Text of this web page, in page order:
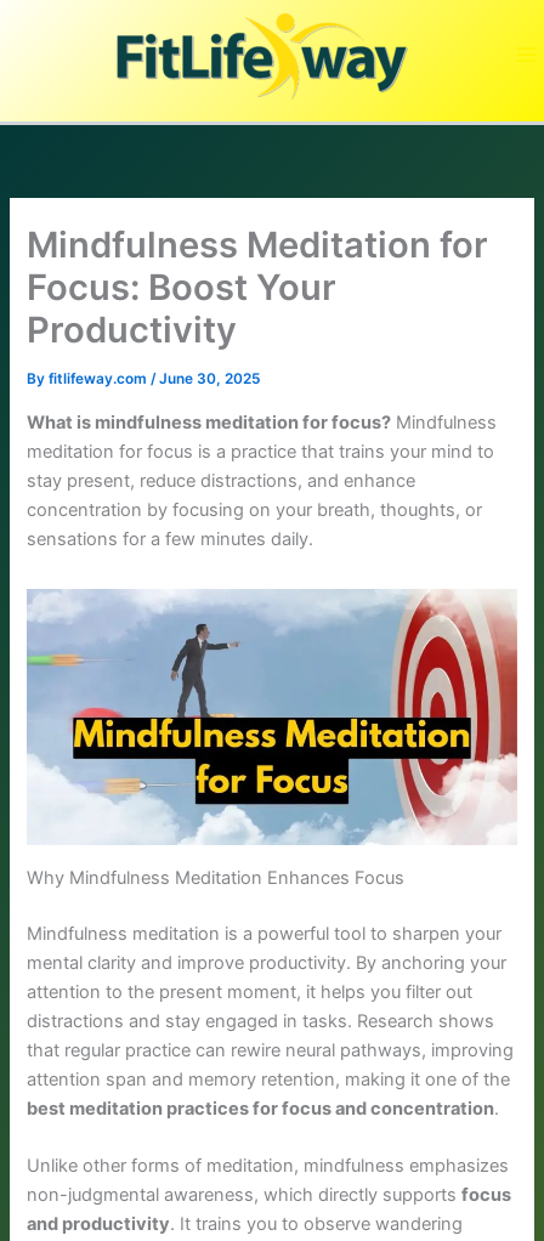
Mindfulness Meditation for
Focus: Boost Your
Productivity
Byfitlifeway.com/June 30, 2025
What is mindfulness meditation for focus? Mindfulness
meditation for focus is a practice that trains your mind to
stay present, reduce distractions, and enhance
concentration by focusing on your breath, thoughts, or
sensations for a few minutes daily.
Why Mindfulness Meditation Enhances Focus
Mindfulness meditation is a powerful tool to sharpen your
mental clarity and improve productivity. By anchoring your
attention to the present moment, it helps you filter out
distractions and stay engaged in tasks. Research shows
that regular practice can rewire neural pathways, improving
attention span and memory retention, making it one of the
best meditation practices for focus and concentration.
Unlike other forms of meditation, mindfulness emphasizes
non-judgmental awareness, which directly supportsfocus
and productivity. It trains you to observe wandering